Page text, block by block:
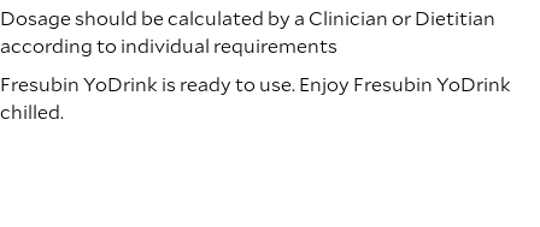
Dosage should be calculated by a Clinician or Dietitian
according to individual requirements
Fresubin YoDrink is ready to use. Enjoy Fresubin YoDrink
chilled.